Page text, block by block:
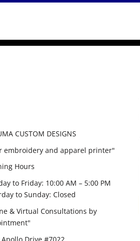
CUSTOM DESIGNS
embroidery and apparel printer"
Hours
to Friday: 10:00 AM – 5:00 PM
to Sunday: Closed
& Virtual Consultations by
Apollo Drive #7022